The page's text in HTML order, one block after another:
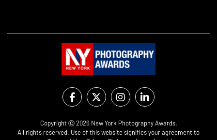
Copyright Ⓒ 2026 New York Photography Awards.
All rights reserved. Use of this website signifies your agreement to